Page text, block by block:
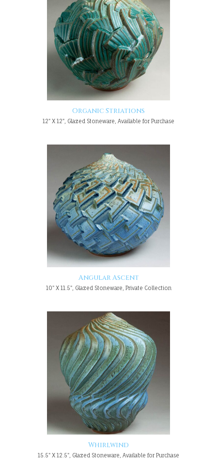
Organic Striations
12" X 12", Glazed Stoneware, Available for Purchase
Angular Ascent
10" X 11.5", Glazed Stoneware, Private Collection
Whirlwind
15.5" X 12.5", Glazed Stoneware, Available for Purchase